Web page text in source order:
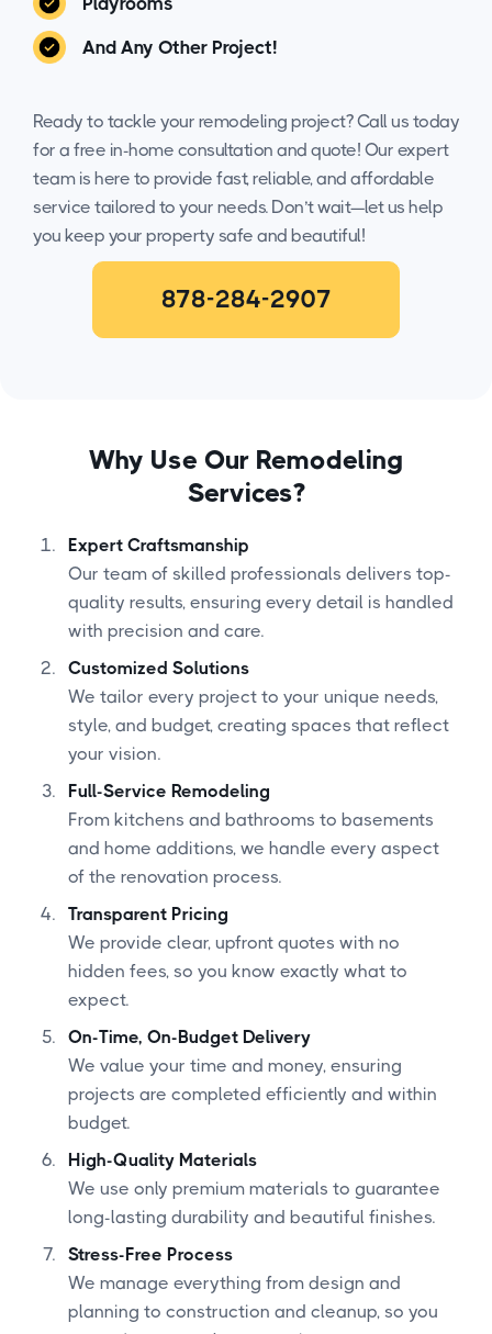
And Any Other Project!
Ready to tackle your remodeling project? Call us today
for a free in-home consultation and quote! Our expert
team is here to provide fast, reliable, and affordable
service tailored to your needs. Don’t wait—let us help
you keep your property safe and beautiful!
878-284-2907
Why Use Our Remodeling
Services?
Expert Craftsmanship
Our team of skilled professionals delivers top-
quality results, ensuring every detail is handled
with precision and care.
Customized Solutions
We tailor every project to your unique needs,
style, and budget, creating spaces that reflect
your vision.
Full-Service Remodeling
From kitchens and bathrooms to basements
and home additions, we handle every aspect
of the renovation process.
Transparent Pricing
We provide clear, upfront quotes with no
hidden fees, so you know exactly what to
expect.
On-Time, On-Budget Delivery
We value your time and money, ensuring
projects are completed efficiently and within
budget.
High-Quality Materials
We use only premium materials to guarantee
long-lasting durability and beautiful finishes.
Stress-Free Process
We manage everything from design and
planning to construction and cleanup, so you